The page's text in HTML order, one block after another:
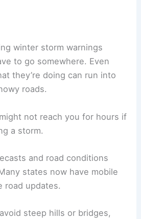
winter storm warnings
to go somewhere. Even
they’re doing can run into
roads.
not reach you for hours if
a storm.
and road conditions
states now have mobile
road updates.
steep hills or bridges,